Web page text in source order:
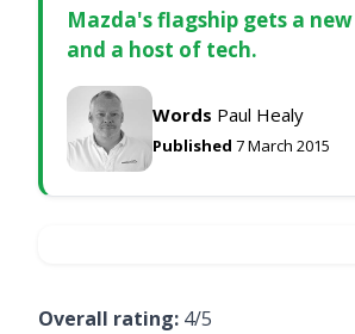
Mazda's flagship gets a
and a host of tech.
Words Paul Healy
Published 7 March 2015
Overall rating: 4/5